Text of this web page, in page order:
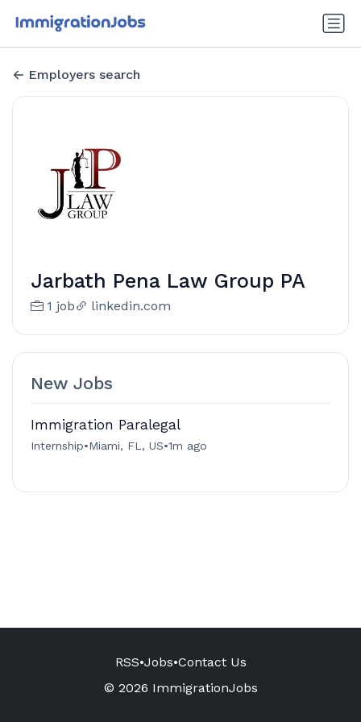
Employers search
Jarbath Pena Law Group PA
1 job linkedin.com
New Jobs
Immigration Paralegal
Internship•Miami, FL, US•1m ago
RSS•Jobs•Contact Us
© 2026 ImmigrationJobs